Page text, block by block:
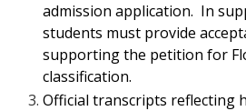
admission application. In
students must provide
supporting the petition for
classification.
Official transcripts reflecting